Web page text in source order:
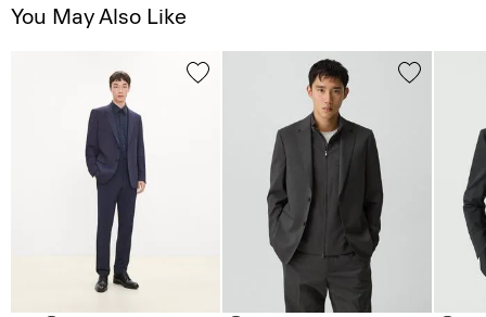
You May Also Like